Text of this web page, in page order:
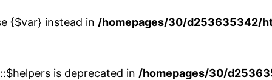
{$var} instead in /homepages/30/d253635342/
is deprecated in /homepages/30/